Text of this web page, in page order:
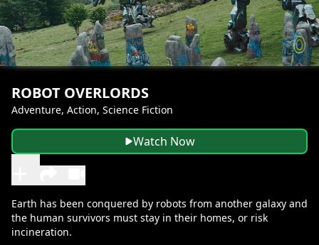
ROBOT OVERLORDS
Adventure, Action, Science Fiction
Watch Now
Earth has been conquered by robots from another galaxy and
the human survivors must stay in their homes, or risk
incineration.